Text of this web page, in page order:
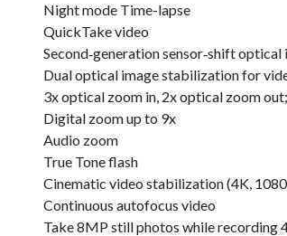
Night mode Time-lapse
QuickTake video
Second‑generation sensor‑shift
Dual optical image stabilization for
3x optical zoom in, 2x optical zoom
Digital zoom up to 9x
Audio zoom
True Tone flash
Cinematic video stabilization (4K,
Continuous autofocus video
Take 8MP still photos while recording